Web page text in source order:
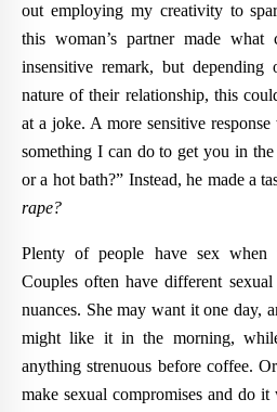
out employing my creativity to
this woman’s partner made what
insensitive remark, but depending
nature of their relationship, this
at a joke. A more sensitive
something I can do to get you in
or a hot bath?” Instead, he made a
rape?
Plenty of people have sex when
Couples often have different sexual
nuances. She may want it one day,
might like it in the morning,
anything strenuous before coffee.
make sexual compromises and do